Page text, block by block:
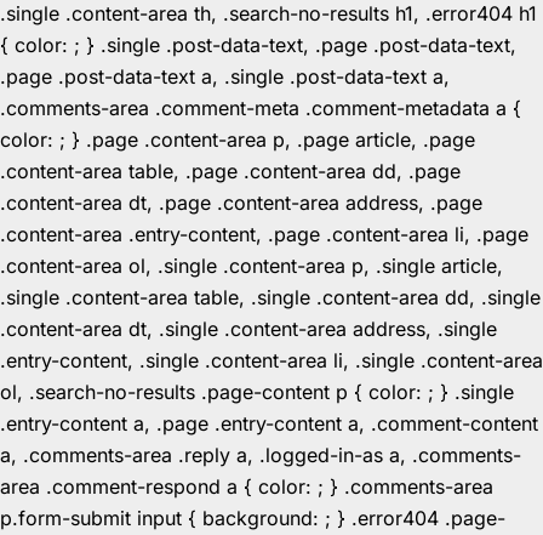
.single .content-area th, .search-no-results h1, .error404 h1
{ color: ; } .single .post-data-text, .page .post-data-text,
.page .post-data-text a, .single .post-data-text a,
.comments-area .comment-meta .comment-metadata a {
color: ; } .page .content-area p, .page article, .page
.content-area table, .page .content-area dd, .page
.content-area dt, .page .content-area address, .page
.content-area .entry-content, .page .content-area li, .page
.content-area ol, .single .content-area p, .single article,
.single .content-area table, .single .content-area dd, .single
.content-area dt, .single .content-area address, .single
.entry-content, .single .content-area li, .single .content-area
ol, .search-no-results .page-content p { color: ; } .single
.entry-content a, .page .entry-content a, .comment-content
a, .comments-area .reply a, .logged-in-as a, .comments-
area .comment-respond a { color: ; } .comments-area
p.form-submit input { background: ; } .error404 .page-